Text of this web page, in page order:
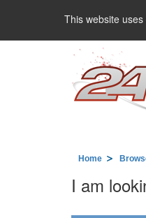
This website
Home
I am